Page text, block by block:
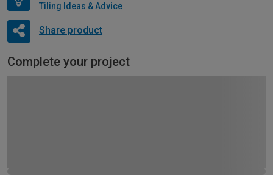
Tiling Ideas & Advice
Share product
Complete your project